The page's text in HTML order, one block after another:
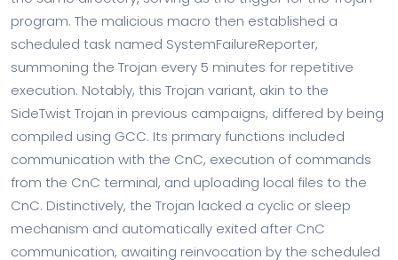
program. The malicious macro then established a
scheduled task named SystemFailureReporter,
summoning the Trojan every 5 minutes for repetitive
execution. Notably, this Trojan variant, akin to the
SideTwist Trojan in previous campaigns, differed by being
compiled using GCC. Its primary functions included
communication with the CnC, execution of commands
from the CnC terminal, and uploading local files to the
CnC. Distinctively, the Trojan lacked a cyclic or sleep
mechanism and automatically exited after CnC
communication, awaiting reinvocation by the scheduled